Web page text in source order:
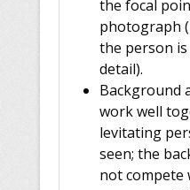
the focal
photograph
the person
detail).
Background
work well
levitating
seen; the
not compete